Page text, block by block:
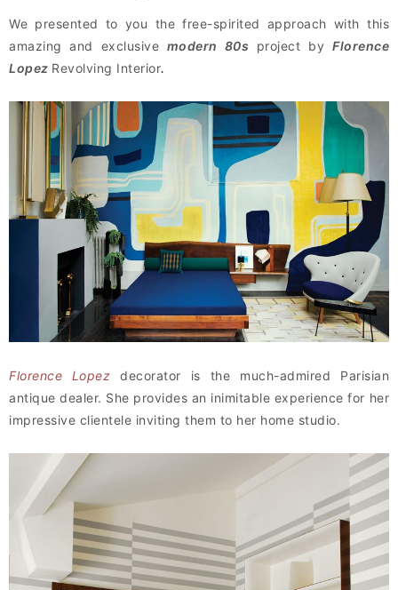
We presented to you the free-spirited approach with this
amazing and exclusive modern 80s project byFlorence
Lopez Revolving Interior.
Florence Lopez decorator is the much-admired Parisian
antique dealer. She provides an inimitable experience for her
impressive clientele inviting them to her home studio.